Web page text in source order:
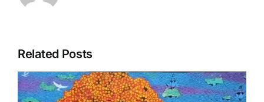
Related Posts